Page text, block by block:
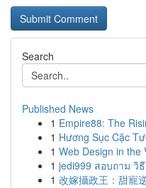
Search
Published News
1 Empire88: The
1 Hương Sục Cặc
1 Web Design in the
1 jedi999 สอบถาม วิ
1 改嫁攝政王：甜寵